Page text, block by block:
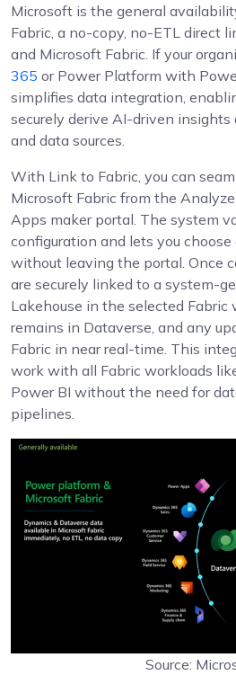
Microsoft is the general
Fabric, a no-copy, no-ETL direct
and Microsoft Fabric. If your
365 or Power Platform with
simplifies data integration,
securely derive AI-driven insights
and data sources.
With Link to Fabric, you can
Microsoft Fabric from the
Apps maker portal. The system
configuration and lets you
without leaving the portal. Once
are securely linked to a system-
Lakehouse in the selected Fabric
remains in Dataverse, and any
Fabric in near real-time. This
work with all Fabric workloads
Power BI without the need for
pipelines.
Source: